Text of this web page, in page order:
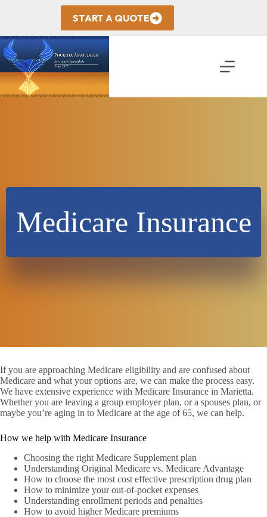
START A QUOTE
Medicare Insurance
If you are approaching Medicare eligibility and are confused about
Medicare and what your options are, we can make the process easy.
We have extensive experience with Medicare Insurance in Marietta.
Whether you are leaving a group employer plan, or a spouses plan, or
maybe you’re aging in to Medicare at the age of 65, we can help.
How we help with Medicare Insurance
Choosing the right Medicare Supplement plan
Understanding Original Medicare vs. Medicare Advantage
How to choose the most cost effective prescription drug plan
How to minimize your out-of-pocket expenses
Understanding enrollment periods and penalties
How to avoid higher Medicare premiums